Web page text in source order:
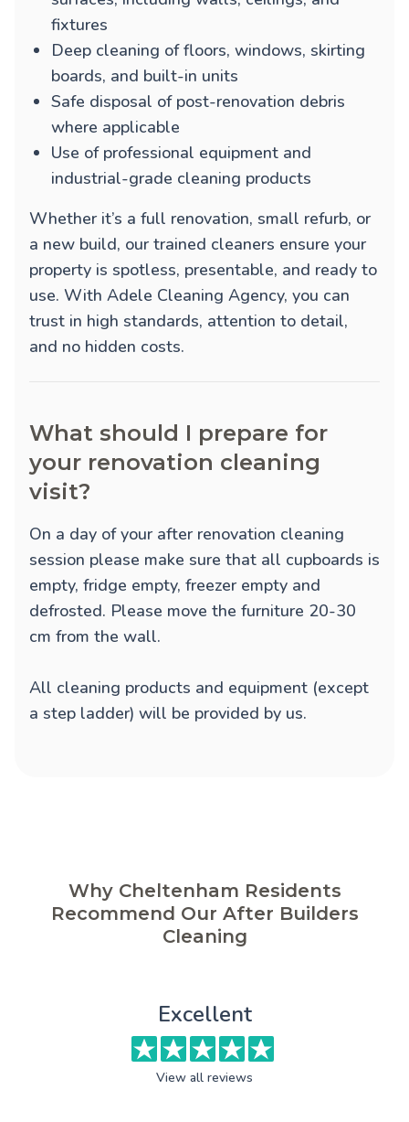
fixtures
Deep cleaning of floors, windows, skirting
boards, and built-in units
Safe disposal of post-renovation debris
where applicable
Use of professional equipment and
industrial-grade cleaning products
Whether it’s a full renovation, small refurb, or
a new build, our trained cleaners ensure your
property is spotless, presentable, and ready to
use. With Adele Cleaning Agency, you can
trust in high standards, attention to detail,
and no hidden costs.
What should I prepare for
your renovation cleaning
visit?
On a day of your after renovation cleaning
session please make sure that all cupboards is
empty, fridge empty, freezer empty and
defrosted. Please move the furniture 20-30
cm from the wall.
All cleaning products and equipment (except
a step ladder) will be provided by us.
Why Cheltenham Residents
Recommend Our After Builders
Cleaning
Excellent
View all reviews